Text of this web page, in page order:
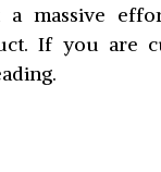
massive
If you are